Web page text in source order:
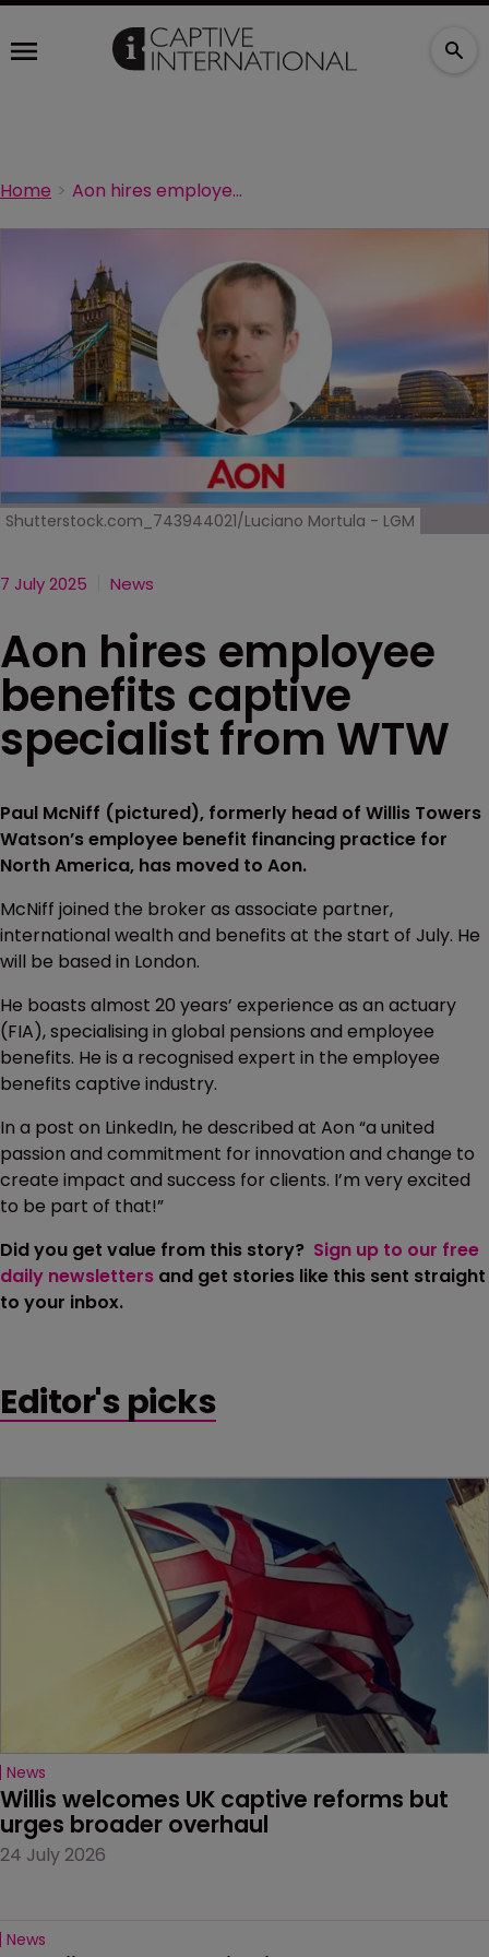
Home Aon hires employee benefits captive specialist from WTW
Shutterstock.com_743944021/Luciano Mortula - LGM
7 July 2025 News
Aon hires employee
benefits captive
specialist from WTW
Paul McNiff (pictured), formerly head of Willis Towers
Watson’s employee benefit financing practice for
North America, has moved to Aon.
McNiff joined the broker as associate partner,
international wealth and benefits at the start of July. He
will be based in London.
He boasts almost 20 years’ experience as an actuary
(FIA), specialising in global pensions and employee
benefits. He is a recognised expert in the employee
benefits captive industry.
In a post on LinkedIn, he described at Aon “a united
passion and commitment for innovation and change to
create impact and success for clients. I’m very excited
to be part of that!”
Did you get value from this story? Sign up to our free
daily newsletters and get stories like this sent straight
to your inbox.
Editor's picks
News
Willis welcomes UK captive reforms but
urges broader overhaul
24 July 2026
News